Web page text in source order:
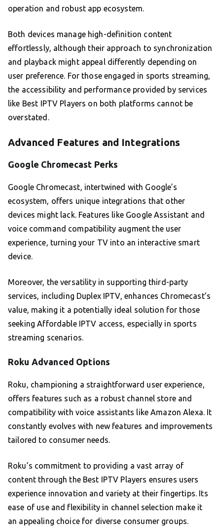
operation and robust app ecosystem.
Both devices manage high-definition content
effortlessly, although their approach to synchronization
and playback might appeal differently depending on
user preference. For those engaged in sports streaming,
the accessibility and performance provided by services
like Best IPTV Players on both platforms cannot be
overstated.
Advanced Features and Integrations
Google Chromecast Perks
Google Chromecast, intertwined with Google’s
ecosystem, offers unique integrations that other
devices might lack. Features like Google Assistant and
voice command compatibility augment the user
experience, turning your TV into an interactive smart
device.
Moreover, the versatility in supporting third-party
services, including Duplex IPTV, enhances Chromecast’s
value, making it a potentially ideal solution for those
seeking Affordable IPTV access, especially in sports
streaming scenarios.
Roku Advanced Options
Roku, championing a straightforward user experience,
offers features such as a robust channel store and
compatibility with voice assistants like Amazon Alexa. It
constantly evolves with new features and improvements
tailored to consumer needs.
Roku’s commitment to providing a vast array of
content through the Best IPTV Players ensures users
experience innovation and variety at their fingertips. Its
ease of use and flexibility in channel selection make it
an appealing choice for diverse consumer groups.